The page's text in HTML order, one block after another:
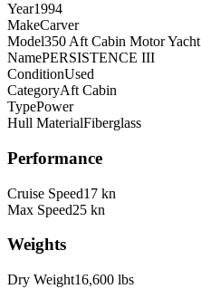
Year1994
MakeCarver
Model350 Aft Cabin Motor Yacht
NamePERSISTENCE III
ConditionUsed
CategoryAft Cabin
TypePower
Hull MaterialFiberglass
Performance
Cruise Speed17 kn
Max Speed25 kn
Weights
Dry Weight16,600 lbs